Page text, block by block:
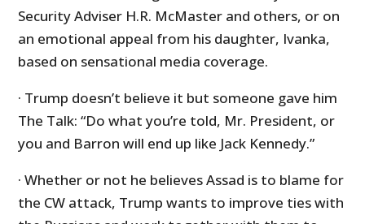
Security Adviser H.R. McMaster and others, or on
an emotional appeal from his daughter, Ivanka,
based on sensational media coverage.
· Trump doesn’t believe it but someone gave him
The Talk: “Do what you’re told, Mr. President, or
you and Barron will end up like Jack Kennedy.”
· Whether or not he believes Assad is to blame for
the CW attack, Trump wants to improve ties with